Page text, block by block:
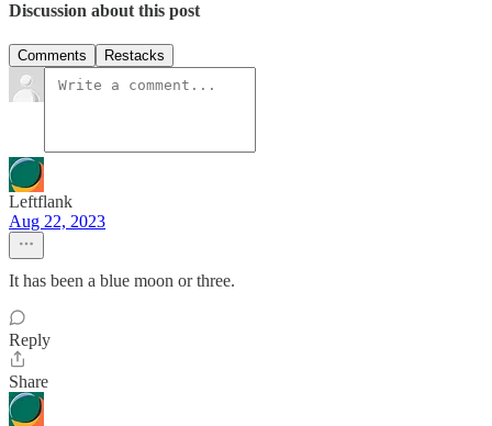
Discussion about this post
Comments Restacks
Leftflank
Aug 22, 2023
It has been a blue moon or three.
Reply
Share